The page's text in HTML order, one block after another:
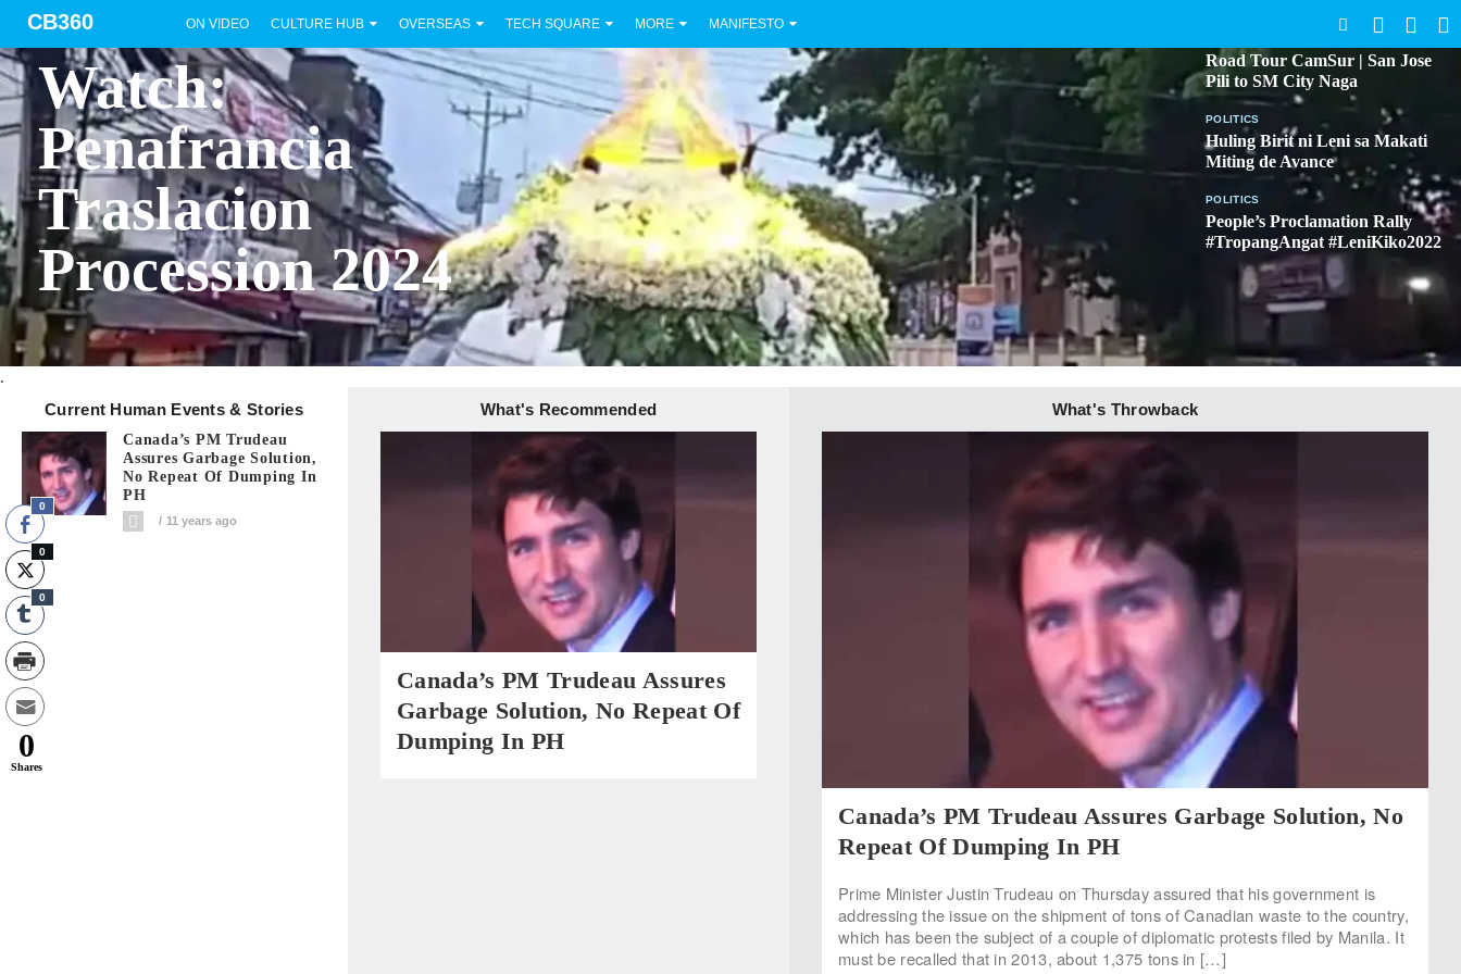
CB360 ON VIDEO CULTURE HUB OVERSEAS TECH SQUARE MORE MANIFESTO
Watch:
Penafrancia
Traslacion
Procession 2024
Road Tour CamSur | San Jose
Pili to SM City Naga
POLITICS
Huling Birit ni Leni sa Makati
Miting de Avance
POLITICS
People’s Proclamation Rally
#TropangAngat #LeniKiko2022
.
Current Human Events & Stories What's Recommended What's Throwback
Canada’s PM Trudeau
Assures Garbage Solution,
No Repeat Of Dumping In
PH
11 years ago
Canada’s PM Trudeau Assures
Garbage Solution, No Repeat Of
Dumping In PH
Canada’s PM Trudeau Assures Garbage Solution, No
Repeat Of Dumping In PH
Prime Minister Justin Trudeau on Thursday assured that his government is
addressing the issue on the shipment of tons of Canadian waste to the country,
which has been the subject of a couple of diplomatic protests filed by Manila. It
must be recalled that in 2013, about 1,375 tons in […]
0
0
0
0
Shares